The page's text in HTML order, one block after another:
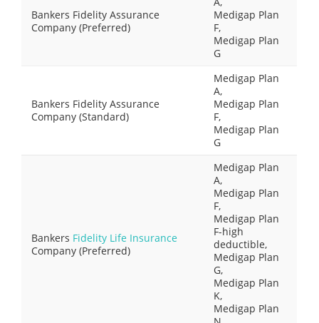
Bankers Fidelity Assurance
Company (Preferred)
Medigap Plan
F,
Medigap Plan
G
Bankers Fidelity Assurance
Company (Standard)
Medigap Plan
A,
Medigap Plan
F,
Medigap Plan
G
Bankers Fidelity Life Insurance
Company (Preferred)
Medigap Plan
A,
Medigap Plan
F,
Medigap Plan
F-high
deductible,
Medigap Plan
G,
Medigap Plan
K,
Medigap Plan